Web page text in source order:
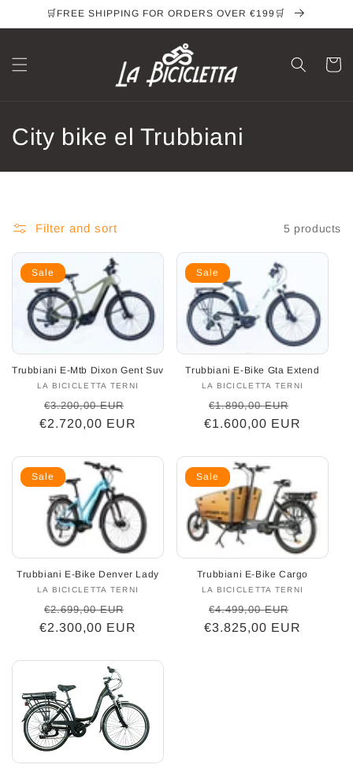
Skip to🛒FREE SHIPPING FOR ORDERS OVER €199🛒
Cart
C
o
l
e
c
i
o
City bike el Trubbiani
Filter and sort 5 products
Sale
Trubbiani E-Mtb Dixon Gent Suv
Vendor:
LA BICICLETTA TERNI
Regular
price
€3.200,00 EUR
price
€2.720,00 EUR
Sale
Trubbiani E-Bike Gta Extend
Vendor:
LA BICICLETTA TERNI
Regular
price
€1.890,00 EUR
price
€1.600,00 EUR
Sale
Trubbiani E-Bike Denver Lady
Vendor:
LA BICICLETTA TERNI
Regular
price
€2.699,00 EUR
price
€2.300,00 EUR
Sale
Trubbiani E-Bike Cargo
Vendor:
LA BICICLETTA TERNI
Regular
price
€4.499,00 EUR
price
€3.825,00 EUR